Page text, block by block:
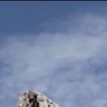
Sign In
FOX Networks
Fox News